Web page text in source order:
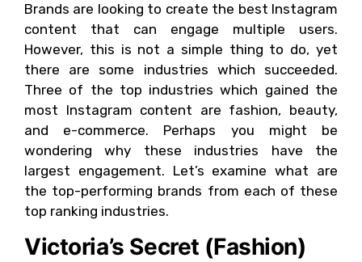
Brands are looking to create the best Instagram
content that can engage multiple users.
However, this is not a simple thing to do, yet
there are some industries which succeeded.
Three of the top industries which gained the
most Instagram content are fashion, beauty,
and e-commerce. Perhaps you might be
wondering why these industries have the
largest engagement. Let’s examine what are
the top-performing brands from each of these
top ranking industries.
Victoria’s Secret (Fashion)